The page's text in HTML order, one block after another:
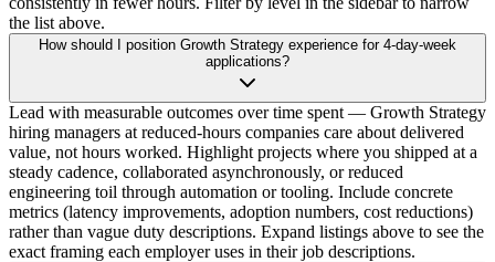
the list above.
How should I position Growth Strategy experience for 4-day-week
applications?
Lead with measurable outcomes over time spent — Growth Strategy
hiring managers at reduced-hours companies care about delivered
value, not hours worked. Highlight projects where you shipped at a
steady cadence, collaborated asynchronously, or reduced
engineering toil through automation or tooling. Include concrete
metrics (latency improvements, adoption numbers, cost reductions)
rather than vague duty descriptions. Expand listings above to see the
exact framing each employer uses in their job descriptions.